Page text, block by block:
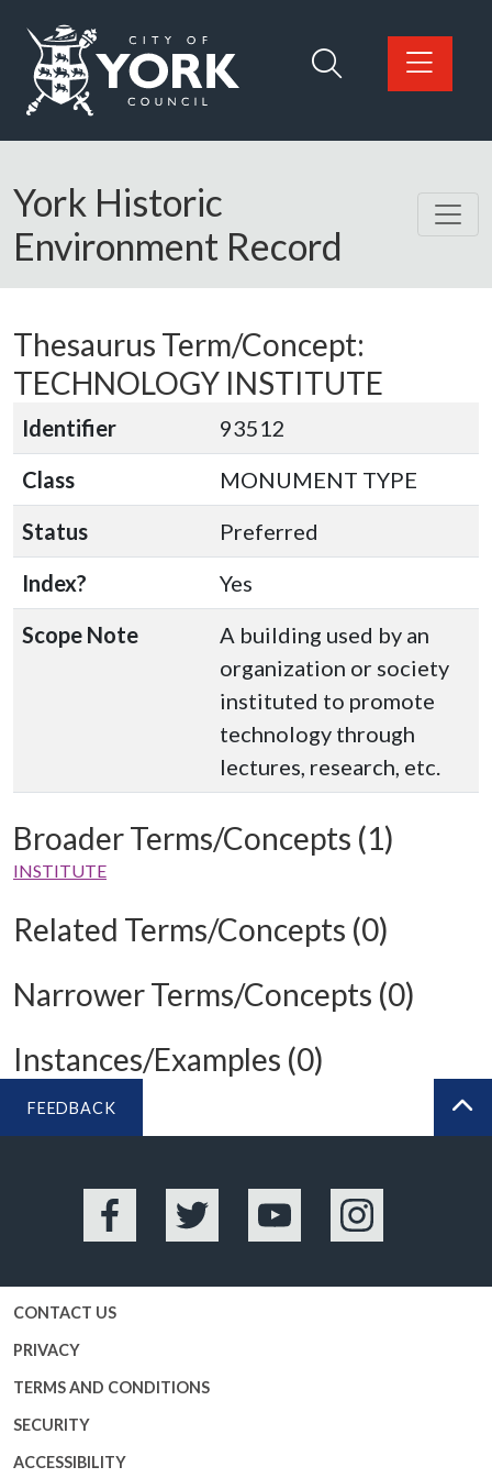
Logo: Visit the City of York Council home page
York Historic
Environment Record
Thesaurus Term/Concept:
TECHNOLOGY INSTITUTE
Identifier
93512
Class
MONUMENT TYPE
Status
Preferred
Index?
Yes
Scope Note
A building used by an
organization or society
instituted to promote
technology through
lectures, research, etc.
Broader Terms/Concepts (1)
INSTITUTE
Related Terms/Concepts (0)
Narrower Terms/Concepts (0)
Instances/Examples (0)
FEEDBACK
Facebook Twitter YouTube Instagram
CONTACT US
PRIVACY
TERMS AND CONDITIONS
SECURITY
ACCESSIBILITY